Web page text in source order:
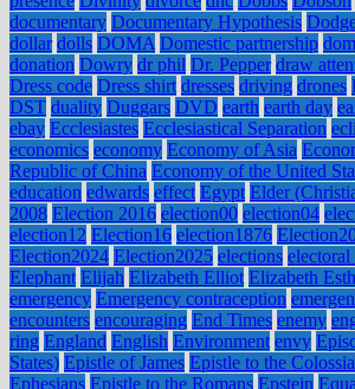
documentary Documentary Hypothesis
dollar dolls DOMA Domestic partnership
donation Dowry dr phil Dr. Pepper draw
Dress code Dress shirt dresses driving drones
DST duality Duggars DVD earth earth day
ebay Ecclesiastes Ecclesiastical Separation
economics economy Economy of Asia
Republic of China Economy of the United
education edwards effect Egypt Elder
2008 Election 2016 election00 election04
election12 Election16 election1876
Election2024 Election2025 elections electoral
Elephant Elijah Elizabeth Elliot Elizabeth
emergency Emergency contraception
encounters encouraging End Times enemy
ring England English Environment envy
States) Epistle of James Epistle to the
Ephesians Epistle to the Romans Epstein